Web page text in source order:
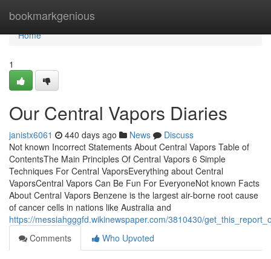
bookmarkgenious
Home
Home
1
Our Central Vapors Diaries
janistx6061 440 days ago News
Discuss
Not known Incorrect Statements About Central Vapors Table of
ContentsThe Main Principles Of Central Vapors 6 Simple
Techniques For Central VaporsEverything about Central
VaporsCentral Vapors Can Be Fun For EveryoneNot known Facts
About Central Vapors Benzene is the largest air-borne root cause
of cancer cells in nations like Australia and
https://messiahgggfd.wikinewspaper.com/3810430/
Comments
Who Upvoted